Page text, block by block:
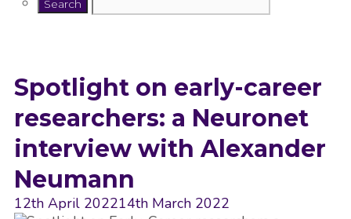
Spotlight on early-career
researchers: a Neuronet
interview with Alexander
Neumann
12th April 202214th March 2022